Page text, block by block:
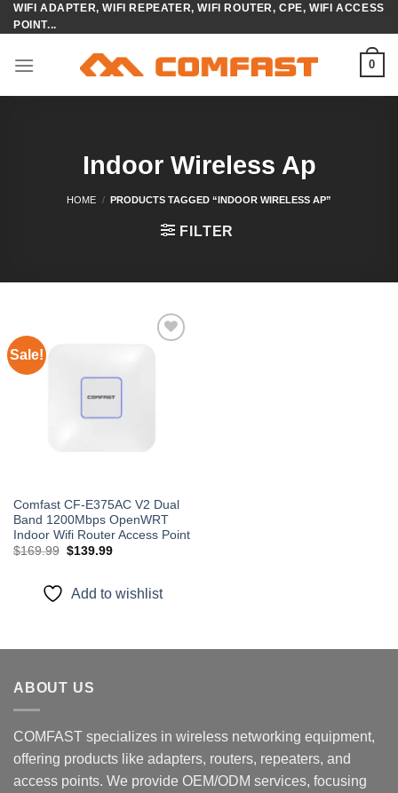
Skip
to
WIFI ADAPTER, WIFI REPEATER, WIFI ROUTER, CPE, WIFI ACCESS
POINT...
0
Indoor Wireless Ap
HOME / PRODUCTS TAGGED “INDOOR WIRELESS AP”
FILTER
Sale!
Comfast CF-E375AC V2 Dual
Band 1200Mbps OpenWRT
Indoor Wifi Router Access Point
$169.99 Original
$169.99.
$139.99Current
$139.99.
Add to wishlist
ABOUT US
COMFAST specializes in wireless networking equipment,
offering products like adapters, routers, repeaters, and
access points. We provide OEM/ODM services, focusing